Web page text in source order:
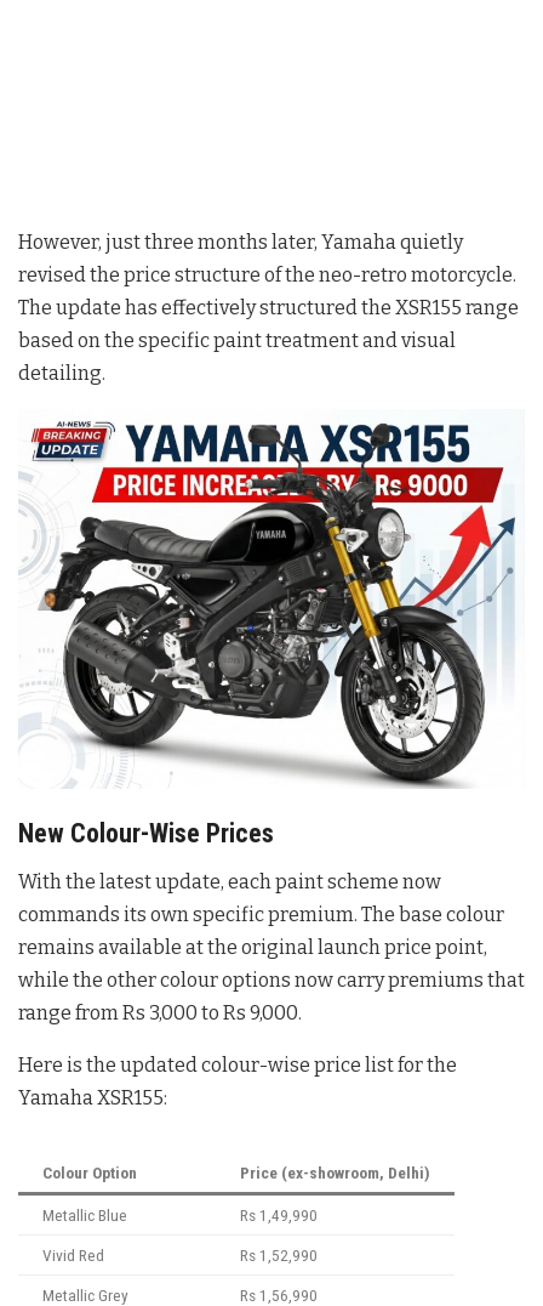
However, just three months later, Yamaha quietly
revised the price structure of the neo-retro motorcycle.
The update has effectively structured the XSR155 range
based on the specific paint treatment and visual
detailing.
New Colour-Wise Prices
With the latest update, each paint scheme now
commands its own specific premium. The base colour
remains available at the original launch price point,
while the other colour options now carry premiums that
range from Rs 3,000 to Rs 9,000.
Here is the updated colour-wise price list for the
Yamaha XSR155:
Colour Option Price (ex-showroom, Delhi)
Metallic Blue Rs 1,49,990
Vivid Red Rs 1,52,990
Metallic Grey Rs 1,56,990